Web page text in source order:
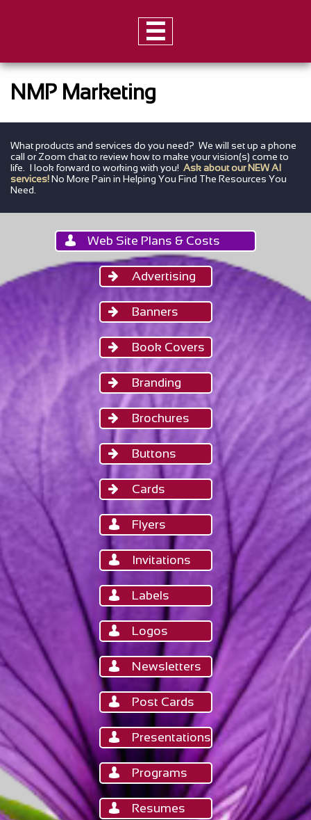

NMP Marketing
What products and services do you need? We will set up a phone
call or Zoom chat to review how to make your vision(s) come to
life. I look forward to working with you! Ask about our NEW AI
services!No More Pain in Helping You Find The Resources You
Need.
Web Site Plans & Costs

Advertising

Banners

Book Covers

Branding

Brochures

Buttons

Cards

Flyers

Invitations

Labels

Logos

Newsletters

Post Cards

Presentations

Programs

Resumes
